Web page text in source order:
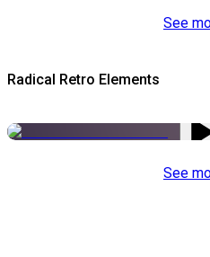
See
Radical Retro Elements
See